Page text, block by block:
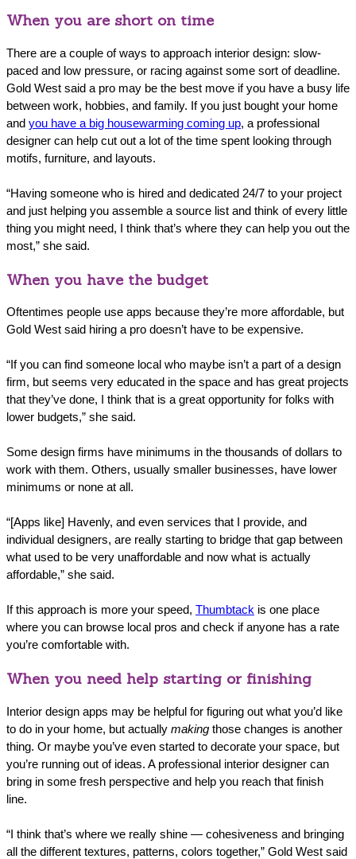
When you are short on time
There are a couple of ways to approach interior design: slow-
paced and low pressure, or racing against some sort of deadline.
Gold West said a pro may be the best move if you have a busy life
between work, hobbies, and family. If you just bought your home
and you have a big housewarming coming up, a professional
designer can help cut out a lot of the time spent looking through
motifs, furniture, and layouts.
“Having someone who is hired and dedicated 24/7 to your project
and just helping you assemble a source list and think of every little
thing you might need, I think that’s where they can help you out the
most,” she said.
When you have the budget
Oftentimes people use apps because they’re more affordable, but
Gold West said hiring a pro doesn’t have to be expensive.
“If you can find someone local who maybe isn’t a part of a design
firm, but seems very educated in the space and has great projects
that they’ve done, I think that is a great opportunity for folks with
lower budgets,” she said.
Some design firms have minimums in the thousands of dollars to
work with them. Others, usually smaller businesses, have lower
minimums or none at all.
“[Apps like] Havenly, and even services that I provide, and
individual designers, are really starting to bridge that gap between
what used to be very unaffordable and now what is actually
affordable,” she said.
If this approach is more your speed, Thumbtack is one place
where you can browse local pros and check if anyone has a rate
you’re comfortable with.
When you need help starting or finishing
Interior design apps may be helpful for figuring out what you’d like
to do in your home, but actually making those changes is another
thing. Or maybe you’ve even started to decorate your space, but
you’re running out of ideas. A professional interior designer can
bring in some fresh perspective and help you reach that finish
line.
“I think that’s where we really shine — cohesiveness and bringing
all the different textures, patterns, colors together,” Gold West said